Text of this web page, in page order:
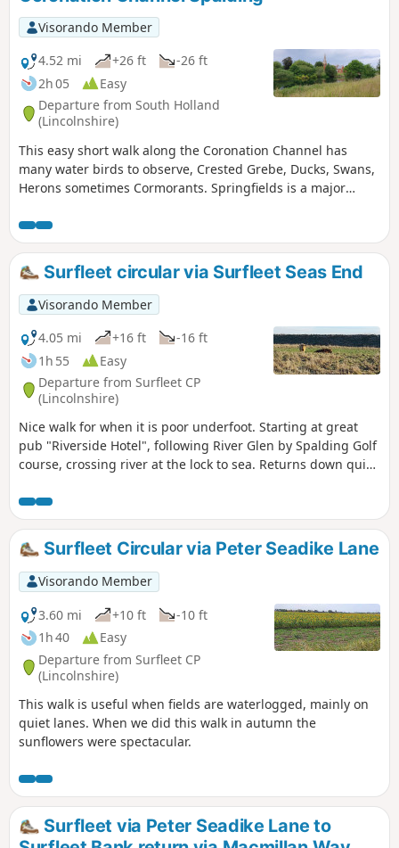
Visorando Member
4.52 mi
+26 ft
-26 ft
2h 05
Easy
Departure from South Holland
(Lincolnshire)
This easy short walk along the Coronation Channel has
many water birds to observe, Crested Grebe, Ducks, Swans,
Herons sometimes Cormorants. Springfields is a major
gardens to take a short break. Coronation Channel was
created in 1953 following major flooding of Spalding
following heavy rains rising River Welland coupled with a
very high tide, so this relief channel was dug.
Surfleet circular via Surfleet Seas End
Visorando Member
4.05 mi
+16 ft
-16 ft
1h 55
Easy
Departure from Surfleet CP
(Lincolnshire)
Nice walk for when it is poor underfoot. Starting at great
pub "Riverside Hotel", following River Glen by Spalding Golf
course, crossing river at the lock to sea. Returns down quiet
Surfleet Circular via Peter Seadike Lane
Visorando Member
3.60 mi
+10 ft
-10 ft
1h 40
Easy
Departure from Surfleet CP
(Lincolnshire)
This walk is useful when fields are waterlogged, mainly on
quiet lanes. When we did this walk in autumn the
sunflowers were spectacular.
Surfleet via Peter Seadike Lane to